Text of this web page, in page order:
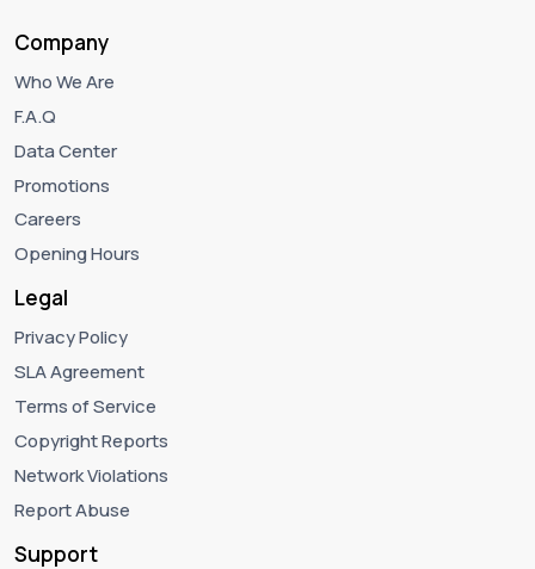
Company
Who We Are
F.A.Q
Data Center
Promotions
Careers
Opening Hours
Legal
Privacy Policy
SLA Agreement
Terms of Service
Copyright Reports
Network Violations
Report Abuse
Support